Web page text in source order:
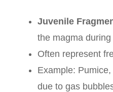
Juvenile
the magma
Often represent
Example:
due to gas